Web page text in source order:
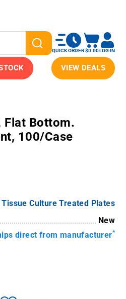
QUICK ORDER$0.00LOG IN
VIEW DEALS
Flat Bottom.
100/Case
Tissue Culture Treated Plates
New
direct from manufacturer*